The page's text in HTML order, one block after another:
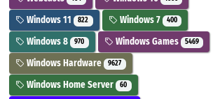
Windows 11 822 Windows 7 400
Windows 8 970 Windows Games 5469
Windows Hardware 9627
Windows Home Server 60